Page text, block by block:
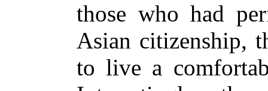
those who had
Asian citizenship,
to live a